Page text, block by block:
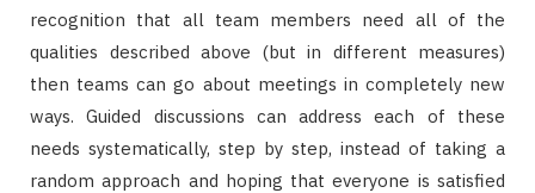
recognition that all team members need all of the
qualities described above (but in different measures)
then teams can go about meetings in completely new
ways. Guided discussions can address each of these
needs systematically, step by step, instead of taking a
random approach and hoping that everyone is satisfied